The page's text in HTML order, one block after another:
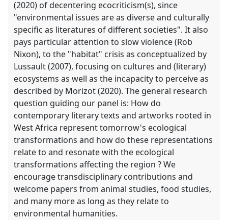
(2020) of decentering ecocriticism(s), since
"environmental issues are as diverse and culturally
specific as literatures of different societies". It also
pays particular attention to slow violence (Rob
Nixon), to the "habitat" crisis as conceptualized by
Lussault (2007), focusing on cultures and (literary)
ecosystems as well as the incapacity to perceive as
described by Morizot (2020). The general research
question guiding our panel is: How do
contemporary literary texts and artworks rooted in
West Africa represent tomorrow's ecological
transformations and how do these representations
relate to and resonate with the ecological
transformations affecting the region ? We
encourage transdisciplinary contributions and
welcome papers from animal studies, food studies,
and many more as long as they relate to
environmental humanities.